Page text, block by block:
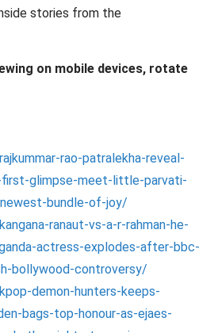
stories from the
on mobile devices, rotate
rao-patralekha-reveal-
first-glimpse-meet-little-parvati-
bundle-of-joy/
ranaut-vs-a-r-rahman-he-
actress-explodes-after-bbc-
bollywood-controversy/
demon-hunters-keeps-
bags-top-honour-as-ejaes-